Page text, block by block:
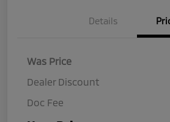
Details
Was Price
Dealer Discount
Doc Fee